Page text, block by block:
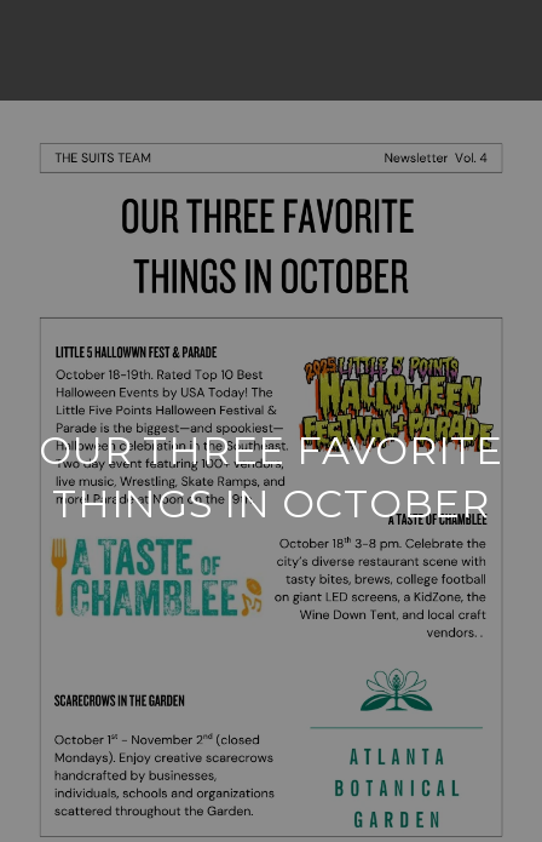
OUR THREE FAVORITE
THINGS IN OCTOBER